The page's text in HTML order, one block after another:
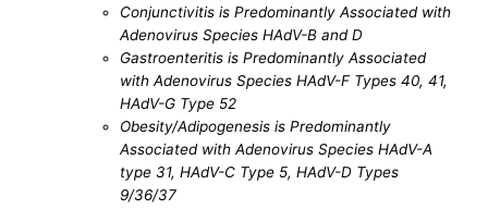
Conjunctivitis is Predominantly Associated with
Adenovirus Species HAdV-B and D
Gastroenteritis is Predominantly Associated
with Adenovirus Species HAdV-F Types 40, 41,
HAdV-G Type 52
Obesity/Adipogenesis is Predominantly
Associated with Adenovirus Species HAdV-A
type 31, HAdV-C Type 5, HAdV-D Types
9/36/37